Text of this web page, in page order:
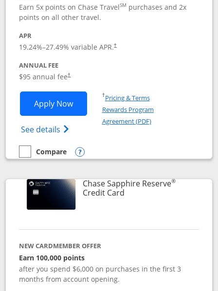
Earn 5x points on Chase TravelSM purchases and 2x
points on all other travel.
APR
19.24%–27.49% variable APR.†
ANNUAL FEE
$95 annual fee†
Apply NowOpens Chase Sapphire Preferred
See details Opens Chase Sapphire
†Pricing & TermsOpens in a new window
Rewards Program
Agreement (PDF)Opens in a new
empty checkbox
Compare
Compare the Chase Sapphire Preferred
Opens compare popup dialog
Chase Sapphire Reserve®
Credit CardLinks to product page
NEW CARDMEMBER OFFER
Earn 100,000 points
after you spend $6,000 on purchases in the first 3
months from account opening.